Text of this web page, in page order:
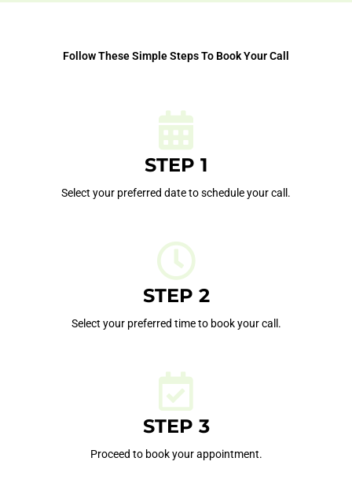
Follow These Simple Steps To Book Your Call
STEP 1
Select your preferred date to schedule your call.
STEP 2
Select your preferred time to book your call.
STEP 3
Proceed to book your appointment.